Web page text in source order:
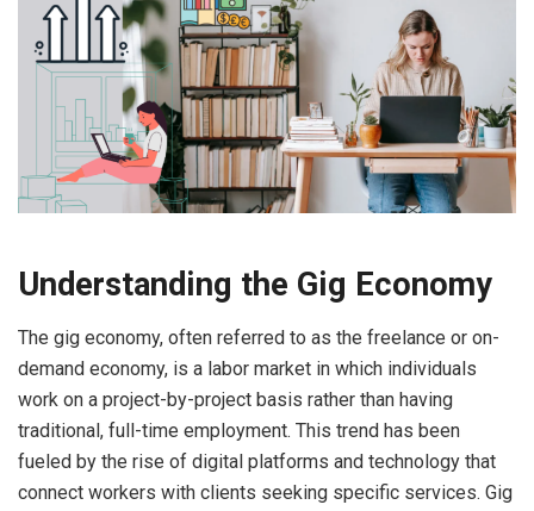
Understanding the Gig Economy
The gig economy, often referred to as the freelance or on-
demand economy, is a labor market in which individuals
work on a project-by-project basis rather than having
traditional, full-time employment. This trend has been
fueled by the rise of digital platforms and technology that
connect workers with clients seeking specific services. Gig